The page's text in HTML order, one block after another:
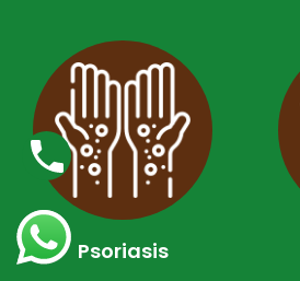
Psoriasis